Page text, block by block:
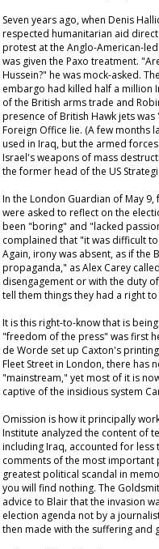
Seven years ago, when Denis
respected humanitarian aid
protest at the Anglo-American-
was given the Paxo treatment.
Hussein?" he was mock-asked.
embargo had killed half a million
of the British arms trade and
presence of British Hawk jets
Foreign Office lie. (A few months
used in Iraq, but the armed
Israel's weapons of mass
the former head of the US
In the London Guardian of May 9,
were asked to reflect on the
been "boring" and "lacked
complained that "it was difficult
Again, irony was absent, as if the
propaganda," as Alex Carey
disengagement or with the duty
tell them things they had a right to
It is this right-to-know that is
"freedom of the press" was first
de Worde set up Caxton's
Fleet Street in London, there has
"mainstream," yet most of it is
captive of the insidious system
Omission is how it principally
Institute analyzed the content of
including Iraq, accounted for less
comments of the most
greatest political scandal in
you will find nothing. The
advice to Blair that the invasion
election agenda not by a
then made with the suffering and